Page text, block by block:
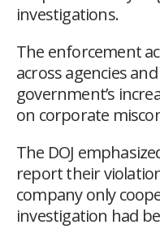
investigations.
The enforcement
across agencies
government’s
on corporate
The DOJ
report their
company only
investigation had